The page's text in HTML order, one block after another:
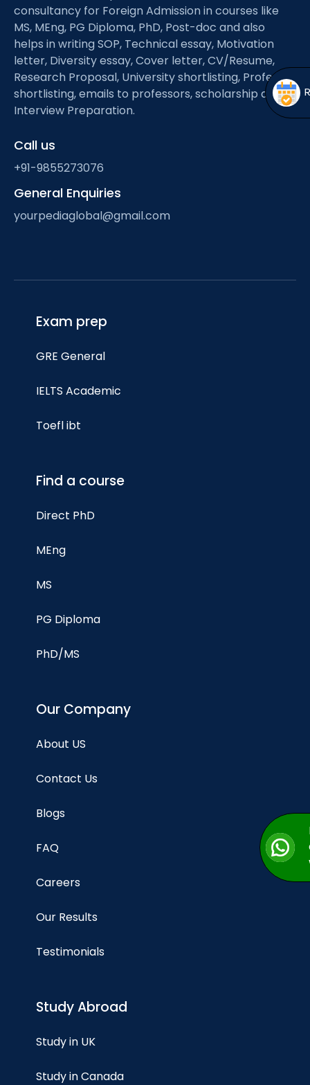
menu
Open
menu
consultancy for Foreign Admission in courses like
MS, MEng, PG Diploma, PhD, Post-doc and also
helps in writing SOP, Technical essay, Motivation
letter, Diversity essay, Cover letter, CV/Resume,
Research Proposal, University shortlisting, Professor
shortlisting, emails to professors, scholarship and
Interview Preparation.
Call us
+91-9855273076
General Enquiries
yourpediaglobal@gmail.com
Exam prep
GRE General
IELTS Academic
Toefl ibt
Find a course
Direct PhD
MEng
MS
PG Diploma
PhD/MS
Our Company
About US
Contact Us
Blogs
FAQ
Careers
Our Results
Testimonials
Study Abroad
Study in UK
Study in Canada